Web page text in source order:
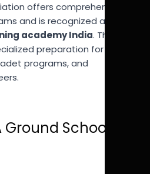
offers comprehensive
and is recognized as one
academy India. The
preparation for
programs, and
Ground School